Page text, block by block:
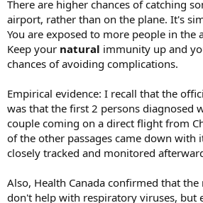
There are higher chances of catching
airport, rather than on the plane. It's
You are exposed to more people in the
Keep your natural immunity up and
chances of avoiding complications.
Empirical evidence: I recall that the
was that the first 2 persons diagnosed
couple coming on a direct flight from
of the other passages came down with
closely tracked and monitored
Also, Health Canada confirmed that the
don't help with respiratory viruses, but